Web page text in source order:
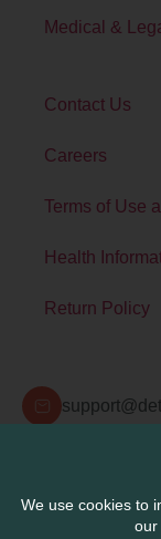
Medical &
Contact Us
Careers
Terms of Use
Health
Return Policy